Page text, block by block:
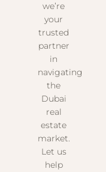
we’re
your
trusted
partner
in
navigating
the
Dubai
real
estate
market.
Let us
help